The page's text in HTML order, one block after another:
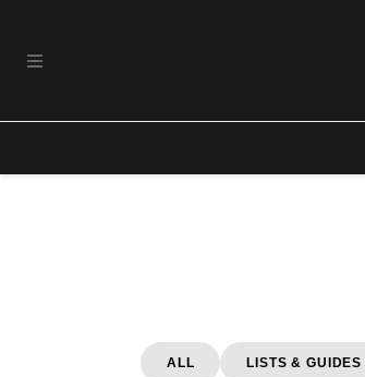
OPEN NAVIGATION MENU
ALL LISTS & GUIDES